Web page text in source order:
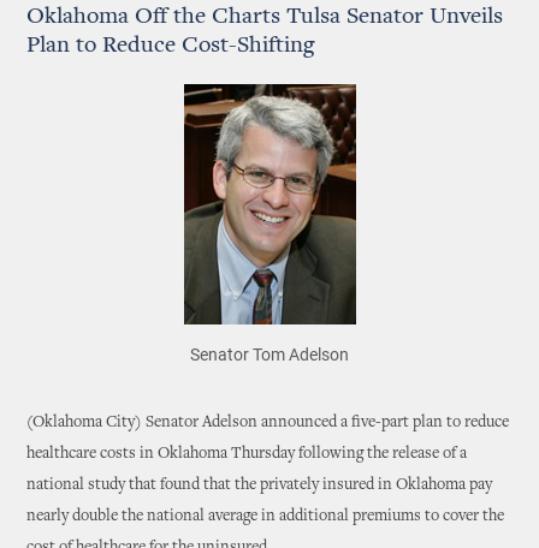
Oklahoma Off the Charts Tulsa Senator Unveils
Plan to Reduce Cost-Shifting
Senator Tom Adelson
(Oklahoma City) Senator Adelson announced a five-part plan to reduce
healthcare costs in Oklahoma Thursday following the release of a
national study that found that the privately insured in Oklahoma pay
nearly double the national average in additional premiums to cover the